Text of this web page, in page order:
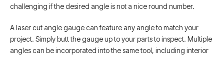
challenging if the desired angle is not a nice round number.
A laser cut angle gauge can feature any angle to match your
project. Simply butt the gauge up to your parts to inspect. Multiple
angles can be incorporated into the same tool, including interior